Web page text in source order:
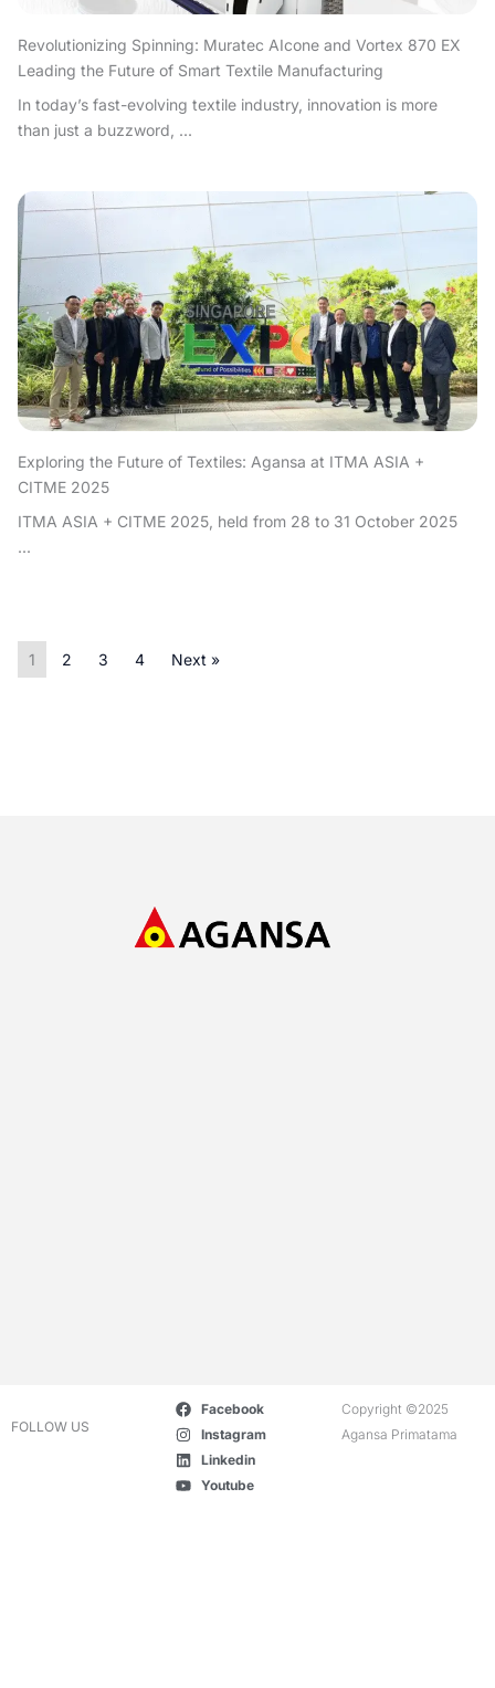
Revolutionizing Spinning: Muratec AIcone and Vortex 870 EX
Leading the Future of Smart Textile Manufacturing
In today’s fast-evolving textile industry, innovation is more
than just a buzzword, ...
Exploring the Future of Textiles: Agansa at ITMA ASIA +
CITME 2025
ITMA ASIA + CITME 2025, held from 28 to 31 October 2025
...
1 2 3 4 Next »
FOLLOW US
Facebook
Instagram
Linkedin
Youtube
Copyright ©2025
Agansa Primatama